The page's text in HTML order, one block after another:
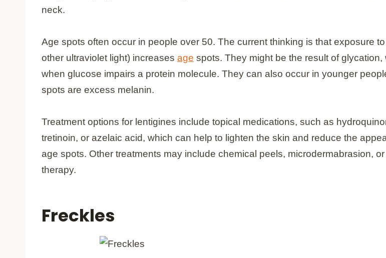
neck.
Age spots often occur in people over 50. The current thinking is that exposure
other ultraviolet light) increases age spots. They might be the result of glycation,
when glucose impairs a protein molecule. They can also occur in younger
spots are excess melanin.
Treatment options for lentigines include topical medications, such as
tretinoin, or azelaic acid, which can help to lighten the skin and reduce the
age spots. Other treatments may include chemical peels, microdermabrasion,
therapy.
Freckles